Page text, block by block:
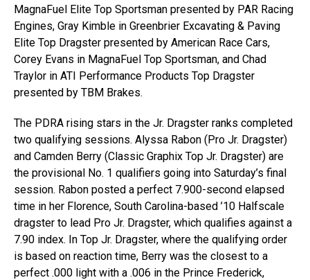
MagnaFuel Elite Top Sportsman presented by PAR Racing
Engines, Gray Kimble in Greenbrier Excavating & Paving
Elite Top Dragster presented by American Race Cars,
Corey Evans in MagnaFuel Top Sportsman, and Chad
Traylor in ATI Performance Products Top Dragster
presented by TBM Brakes.
The PDRA rising stars in the Jr. Dragster ranks completed
two qualifying sessions. Alyssa Rabon (Pro Jr. Dragster)
and Camden Berry (Classic Graphix Top Jr. Dragster) are
the provisional No. 1 qualifiers going into Saturday’s final
session. Rabon posted a perfect 7.900-second elapsed
time in her Florence, South Carolina-based ’10 Halfscale
dragster to lead Pro Jr. Dragster, which qualifies against a
7.90 index. In Top Jr. Dragster, where the qualifying order
is based on reaction time, Berry was the closest to a
perfect .000 light with a .006 in the Prince Frederick,